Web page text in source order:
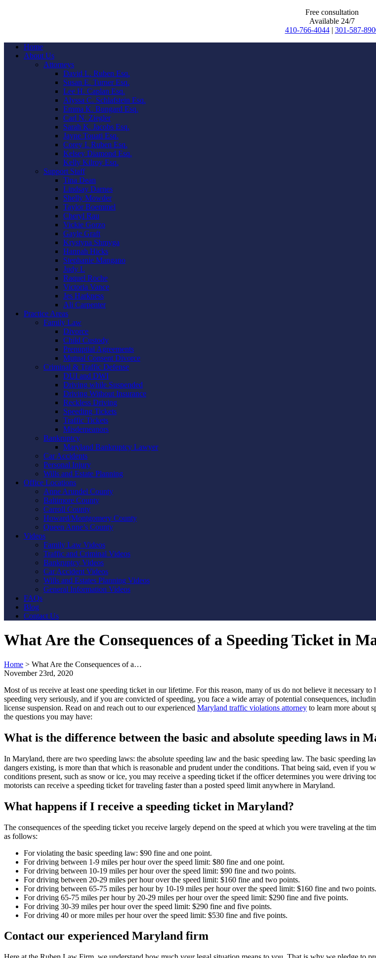
Free consultation
Available 24/7
410-766-4044 | 301-587-
Home
About Us
Attorneys
David L. Ruben Esq.
Susan E. Turner Esq.
Lee H. Caplan Esq.
Alyssa C. Schlafstein Esq.
Emma K. Bungard Esq.
Carl N. Ziegler
Sarah K. Jacobs Esq.
Jayne Touati Esq.
Corey I. Ruben Esq.
Kelsey Diamond Esq.
Kelly Kilroy Esq.
Support Staff
Tina Dean
Lindsay Darnes
Shelly Mowder
Taylor Boemmel
Cheryl Rau
Vickie Gorzo
Gayle Graft
Krystyna Shmyga
Hannah Hicks
Stephanie Mangano
Judy L
Raquel Roche
Victoria Vance
Jes Harkness
Ali Carpenter
Practice Areas
Family Law
Divorce
Child Custody
Prenuptial Agreements
Mutual Consent Divorce
Criminal & Traffic Defense
DUI and DWI
Driving while Suspended
Driving Without Insurance
Reckless Driving
Speeding Tickets
Traffic Tickets
Misdemeanors
Bankruptcy
Maryland Bankruptcy Lawyer
Car Accidents
Personal Injury
Wills and Estate Planning
Office Locations
Anne Arundel County
Baltimore County
Carroll County
Howard/Montgomery County
Queen Anne’s County
Videos
Family Law Videos
Traffic and Criminal Videos
Bankruptcy Videos
Car Accident Videos
Wills and Estates Planning Videos
General Information Videos
FAQs
Blog
Contact Us
What Are the Consequences of a Speeding Ticket in
Home > What Are the Consequences of a…
November 23rd, 2020
Most of us receive at least one speeding ticket in our lifetime. For this reason, many of us do not believe it necessary
speeding very seriously, and if you are convicted of speeding, you face a wide array of potential consequences,
license suspension. Read on and reach out to our experienced Maryland traffic violations attorney to learn more about
the questions you may have:
What is the difference between the basic and absolute speeding laws in
In Maryland, there are two speeding laws: the absolute speeding law and the basic speeding law. The basic speeding
dangers existing, is more than that which is reasonable and prudent under the conditions. That being said, even if
conditions present, such as snow or ice, you may receive a speeding ticket if the officer determines you were driving
motorists can receive a speeding ticket for traveling faster than a posted speed limit anywhere in Maryland.
What happens if I receive a speeding ticket in Maryland?
The consequences of the speeding ticket you receive largely depend on the speed at which you were traveling at the
as follows:
For violating the basic speeding law: $90 fine and one point.
For driving between 1-9 miles per hour over the speed limit: $80 fine and one point.
For driving between 10-19 miles per hour over the speed limit: $90 fine and two points.
For driving between 20-29 miles per hour over the speed limit: $160 fine and two points.
For driving between 65-75 miles per hour by 10-19 miles per hour over the speed limit: $160 fine and two points.
For driving 65-75 miles per hour by 20-29 miles per hour over the speed limit: $290 fine and five points.
For driving 30-39 miles per hour over the speed limit: $290 fine and five points.
For driving 40 or more miles per hour over the speed limit: $530 fine and five points.
Contact our experienced Maryland firm